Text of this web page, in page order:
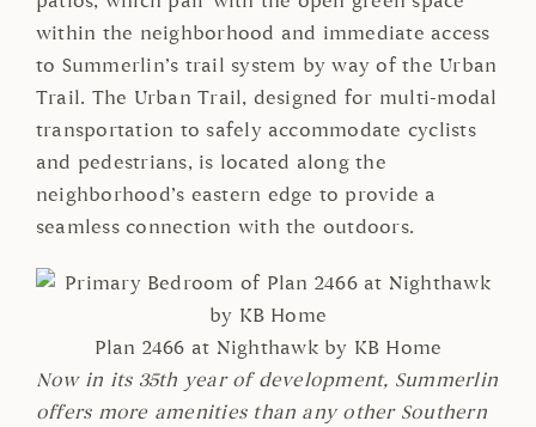
within the neighborhood and immediate access
to Summerlin’s trail system by way of the Urban
Trail. The Urban Trail, designed for multi-modal
transportation to safely accommodate cyclists
and pedestrians, is located along the
neighborhood’s eastern edge to provide a
seamless connection with the outdoors.
Plan 2466 at Nighthawk by KB Home
Now in its 35th year of development, Summerlin
offers more amenities than any other Southern